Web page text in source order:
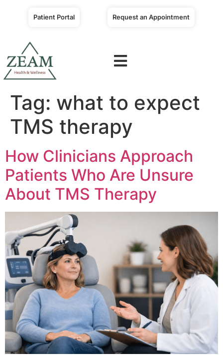
Patient Portal Request an Appointment
Tag: what to expect
TMS therapy
How Clinicians Approach
Patients Who Are Unsure
About TMS Therapy